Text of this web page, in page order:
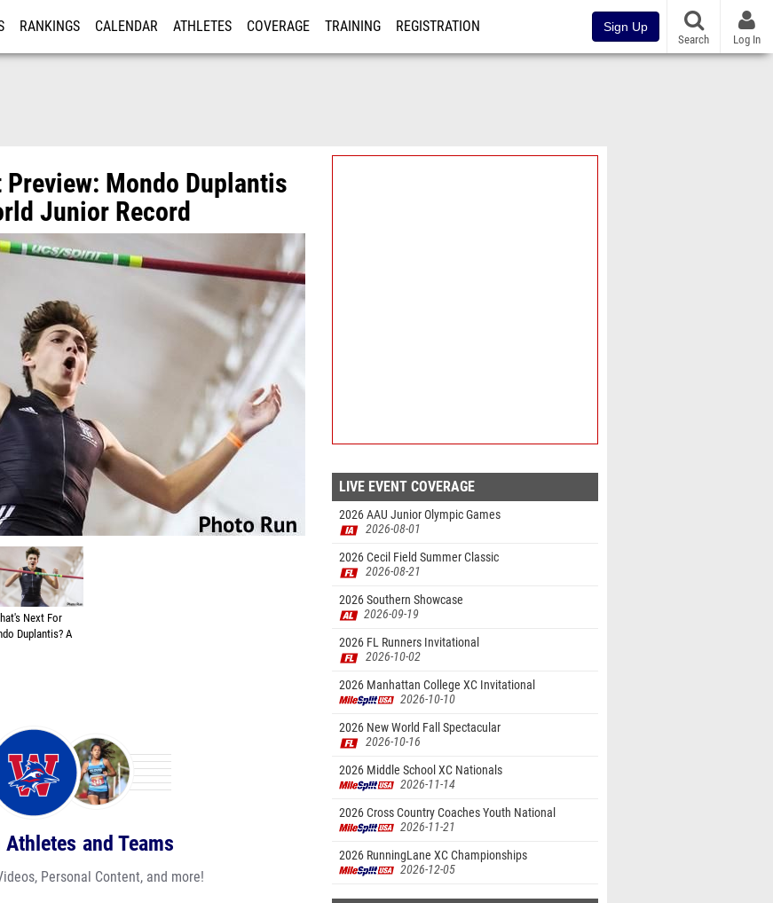
RANKINGS CALENDAR ATHLETES COVERAGE TRAINING REGISTRATION Sign Up
Search Log In
Preview: Mondo Duplantis
Junior Record
Next For
Duplantis? A
and Teams
Personal Content, and more!
LIVE EVENT COVERAGE
2026 AAU Junior Olympic Games
2026-08-01
2026 Cecil Field Summer Classic
2026-08-21
2026 Southern Showcase
2026-09-19
2026 FL Runners Invitational
2026-10-02
2026 Manhattan College XC Invitational
2026-10-10
2026 New World Fall Spectacular
2026-10-16
2026 Middle School XC Nationals
2026-11-14
2026 Cross Country Coaches Youth National
Championship2026-11-21
2026 RunningLane XC Championships
2026-12-05